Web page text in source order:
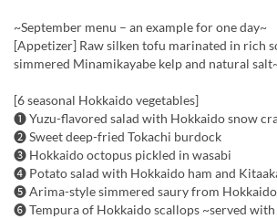
~September menu – an example for one day~
[Appetizer] Raw silken tofu marinated in rich
simmered Minamikayabe kelp and natural
[6 seasonal Hokkaido vegetables]
❶ Yuzu-flavored salad with Hokkaido snow
❷ Sweet deep-fried Tokachi burdock
❸ Hokkaido octopus pickled in wasabi
❹ Potato salad with Hokkaido ham and
❺ Arima-style simmered saury from Hokkaido
❻ Tempura of Hokkaido scallops ~served with